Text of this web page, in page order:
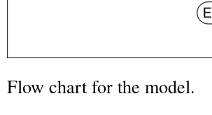
Flow chart for the model.